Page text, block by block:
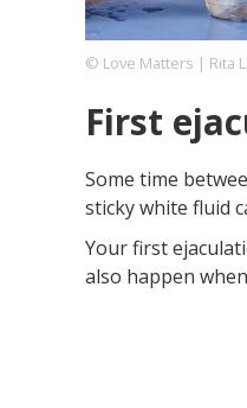
Footer
Company
About us Let's Talk
© Love Matters | Rita
First
Some time
sticky white fluid
Your first
also happen